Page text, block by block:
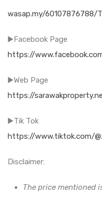
wasap.my/60107876788/
▶️Facebook Page
https://
▶️Web Page
https://
▶️Tik Tok
https://www.tiktok.com/
Disclaimer:
The price mentioned